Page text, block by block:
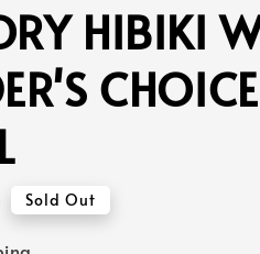
HIBIKI
CHOICE
Sold Out